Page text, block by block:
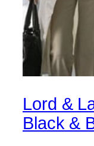
Lord &
Black &